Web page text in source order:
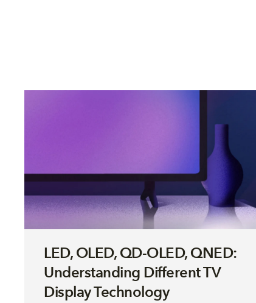
LED, OLED, QD-OLED, QNED:
Understanding Different TV
Display Technology